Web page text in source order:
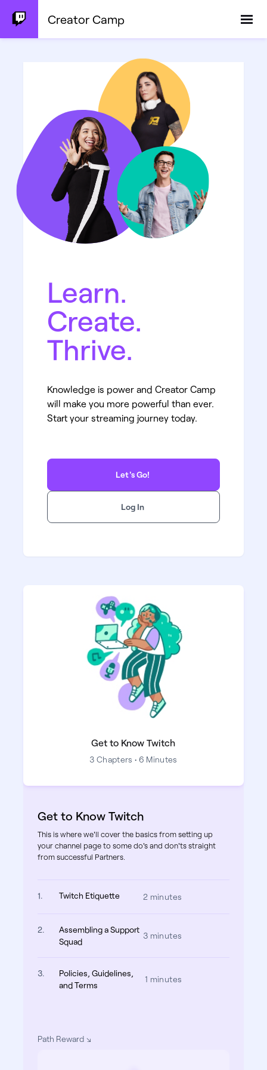
Creator Camp
Learn.
Create.
Thrive.
Knowledge is power and Creator Camp
will make you more powerful than ever.
Start your streaming journey today.
Let's Go!
Log In
Get to Know Twitch
3 Chapters • 6 Minutes
Get to Know Twitch
This is where we'll cover the basics from setting up
your channel page to some do's and don'ts straight
from successful Partners.
1. Twitch Etiquette 2 minutes
2.
Assembling a Support
Squad
3 minutes
3.
Policies, Guidelines,
and Terms
1 minutes
Path Reward